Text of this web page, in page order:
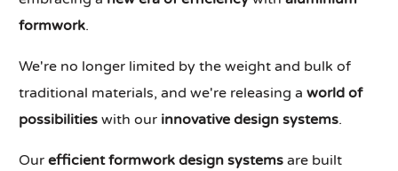
formwork.
We're no longer limited by the weight and bulk of
traditional materials, and we're releasing aworld of
possibilities with our innovative design systems.
Ourefficient formwork design systems are built